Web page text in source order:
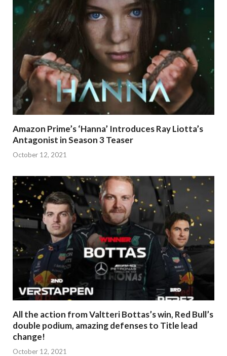
Amazon Prime’s ‘Hanna’ Introduces Ray Liotta’s
Antagonist in Season 3 Teaser
October 12, 2021
All the action from Valtteri Bottas’s win, Red Bull’s
double podium, amazing defenses to Title lead
change!
October 12, 2021